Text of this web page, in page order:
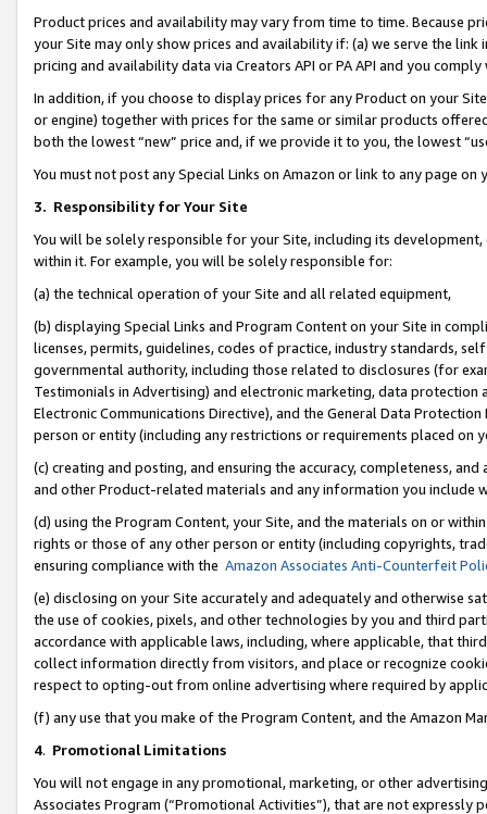
Product prices and availability may vary from time to time. Because
your Site may only show prices and availability if: (a) we serve the
pricing and availability data via Creators API or PA API and you
In addition, if you choose to display prices for any Product on your
or engine) together with prices for the same or similar products
both the lowest “new” price and, if we provide it to you, the lowest
You must not post any Special Links on Amazon or link to any page
3. Responsibility for Your Site
You will be solely responsible for your Site, including its
within it. For example, you will be solely responsible for:
(a) the technical operation of your Site and all related equipment,
(b) displaying Special Links and Program Content on your Site in
licenses, permits, guidelines, codes of practice, industry standards,
governmental authority, including those related to disclosures (for
Testimonials in Advertising) and electronic marketing, data
Electronic Communications Directive), and the General Data
person or entity (including any restrictions or requirements placed on
(c) creating and posting, and ensuring the accuracy, completeness,
and other Product-related materials and any information you include
(d) using the Program Content, your Site, and the materials on or
rights or those of any other person or entity (including copyrights,
ensuring compliance with the Amazon Associates Anti-Counterfeit
(e) disclosing on your Site accurately and adequately and otherwise
the use of cookies, pixels, and other technologies by you and third
accordance with applicable laws, including, where applicable, that
collect information directly from visitors, and place or recognize
respect to opting-out from online advertising where required by
(f) any use that you make of the Program Content, and the Amazon
4. Promotional Limitations
You will not engage in any promotional, marketing, or other
Associates Program (“Promotional Activities”), that are not expressly